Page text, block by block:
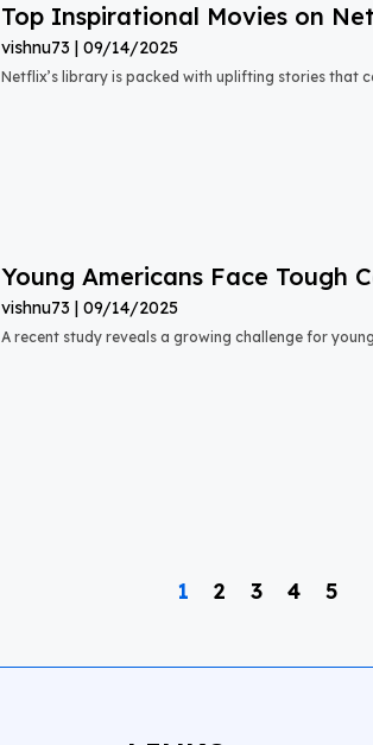
Top Inspirational Movies on
vishnu73 09/14/2025
Netflix’s library is packed with uplifting stories that
Young Americans Face Tough
vishnu73 09/14/2025
A recent study reveals a growing challenge for
1 2 3 4 5